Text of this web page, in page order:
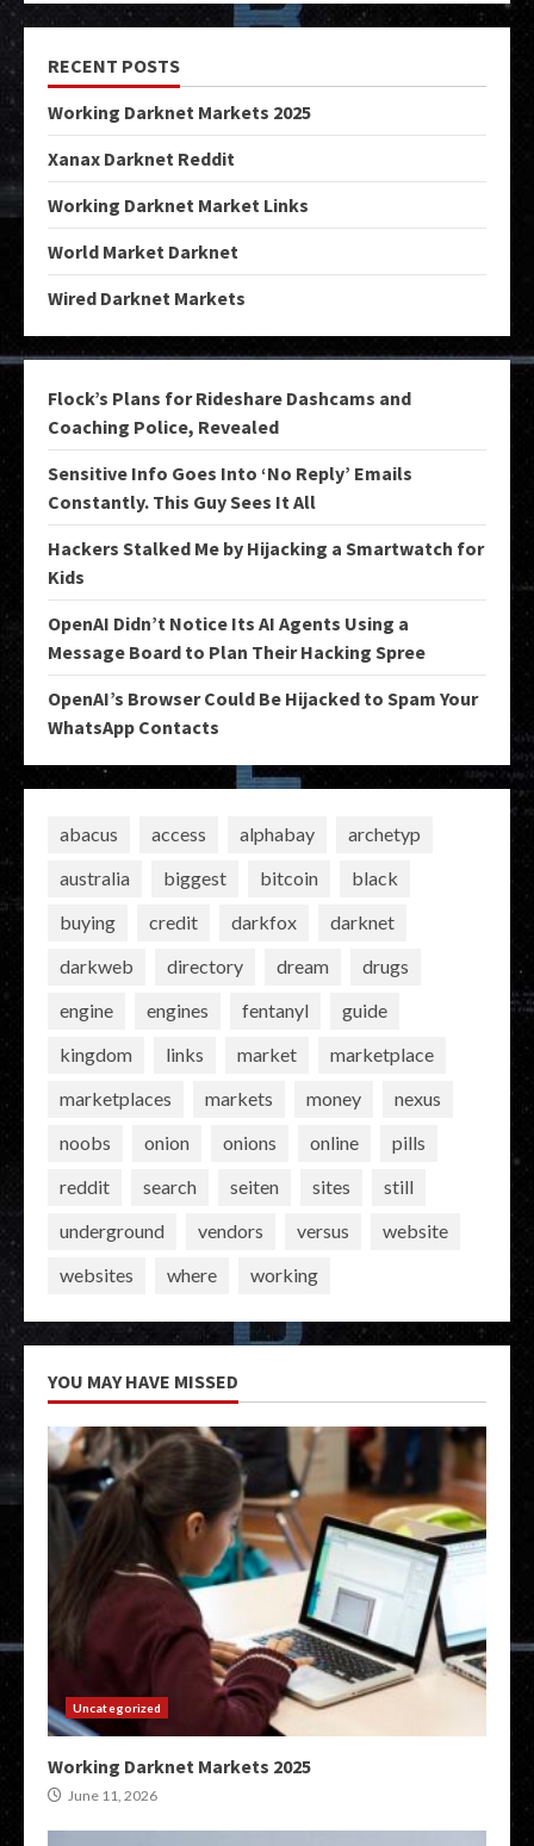
RECENT POSTS
Working Darknet Markets 2025
Xanax Darknet Reddit
Working Darknet Market Links
World Market Darknet
Wired Darknet Markets
Flock’s Plans for Rideshare Dashcams and
Coaching Police, Revealed
Sensitive Info Goes Into ‘No Reply’ Emails
Constantly. This Guy Sees It All
Hackers Stalked Me by Hijacking a Smartwatch for
Kids
OpenAI Didn’t Notice Its AI Agents Using a
Message Board to Plan Their Hacking Spree
OpenAI’s Browser Could Be Hijacked to Spam Your
WhatsApp Contacts
abacus access alphabay
archetyp
australia
biggest bitcoin
black
buying
credit darkfox
darknet
darkweb
directory dream
drugs
engine
engines fentanyl
guide
kingdom
links market
marketplace
marketplaces
markets money
nexus
noobs
onion onions online
pills
reddit
search seiten sites
still
underground
vendors versus
website
websites
where working
YOU MAY HAVE MISSED
Uncategorized
Working Darknet Markets 2025
June 11, 2026